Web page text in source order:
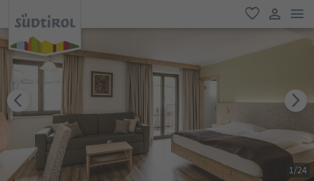
favorite
user link
1/24